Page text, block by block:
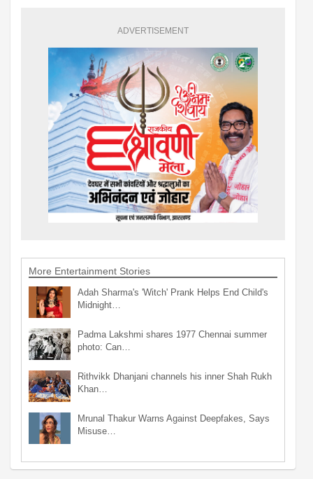
ADVERTISEMENT
More Entertainment Stories
Adah Sharma's 'Witch' Prank Helps End Child's
Midnight…
Padma Lakshmi shares 1977 Chennai summer
photo: Can…
Rithvikk Dhanjani channels his inner Shah Rukh
Khan…
Mrunal Thakur Warns Against Deepfakes, Says
Misuse…